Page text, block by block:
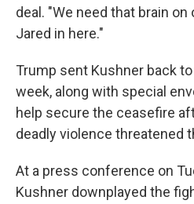
deal. "We need that brain
Jared in here."
Trump sent Kushner back
week, along with special
help secure the ceasefire
deadly violence threatened
At a press conference on
Kushner downplayed the